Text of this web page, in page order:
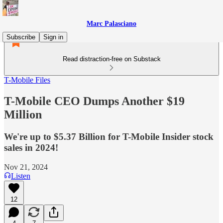
Marc Palasciano
Subscribe
Sign in
Read distraction-free on Substack
T-Mobile Files
T-Mobile CEO Dumps Another $19
Million
We're up to $5.37 Billion for T-Mobile Insider stock
sales in 2024!
Nov 21, 2024
Listen
12